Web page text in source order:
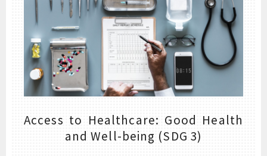
Access to Healthcare: Good Health
and Well-being (SDG 3)